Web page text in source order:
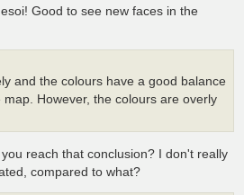
Good to see new faces in the
and the colours have a good balance
However, the colours are overly
reach that conclusion? I don't really
compared to what?